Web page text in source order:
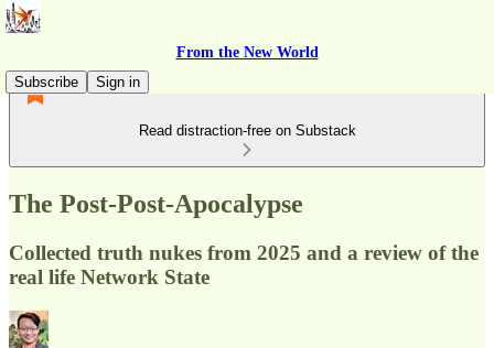
From the New World
Subscribe
Sign in
Read distraction-free on Substack
The Post-Post-Apocalypse
Collected truth nukes from 2025 and a review of the
real life Network State